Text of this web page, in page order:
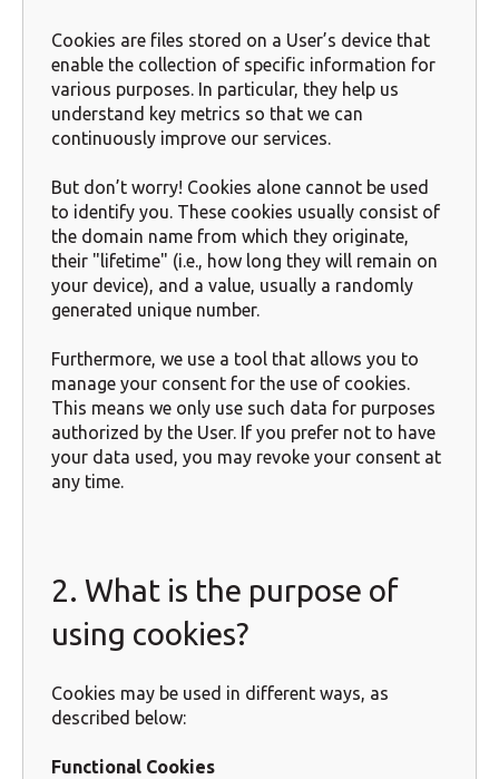
Cookies are files stored on a User’s device that
enable the collection of specific information for
various purposes. In particular, they help us
understand key metrics so that we can
continuously improve our services.
But don’t worry! Cookies alone cannot be used
to identify you. These cookies usually consist of
the domain name from which they originate,
their "lifetime" (i.e., how long they will remain on
your device), and a value, usually a randomly
generated unique number.
Furthermore, we use a tool that allows you to
manage your consent for the use of cookies.
This means we only use such data for purposes
authorized by the User. If you prefer not to have
your data used, you may revoke your consent at
any time.
2. What is the purpose of
using cookies?
Cookies may be used in different ways, as
described below:
Functional Cookies